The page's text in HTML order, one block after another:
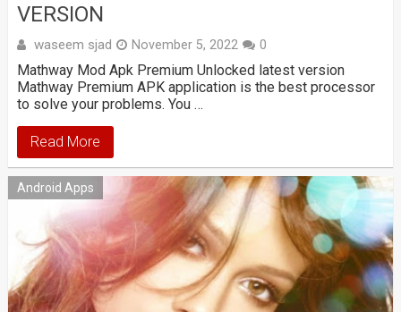
VERSION
waseem sjad November 5, 2022 0
Mathway Mod Apk Premium Unlocked latest version
Mathway Premium APK application is the best processor
to solve your problems. You …
Read More
Android Apps